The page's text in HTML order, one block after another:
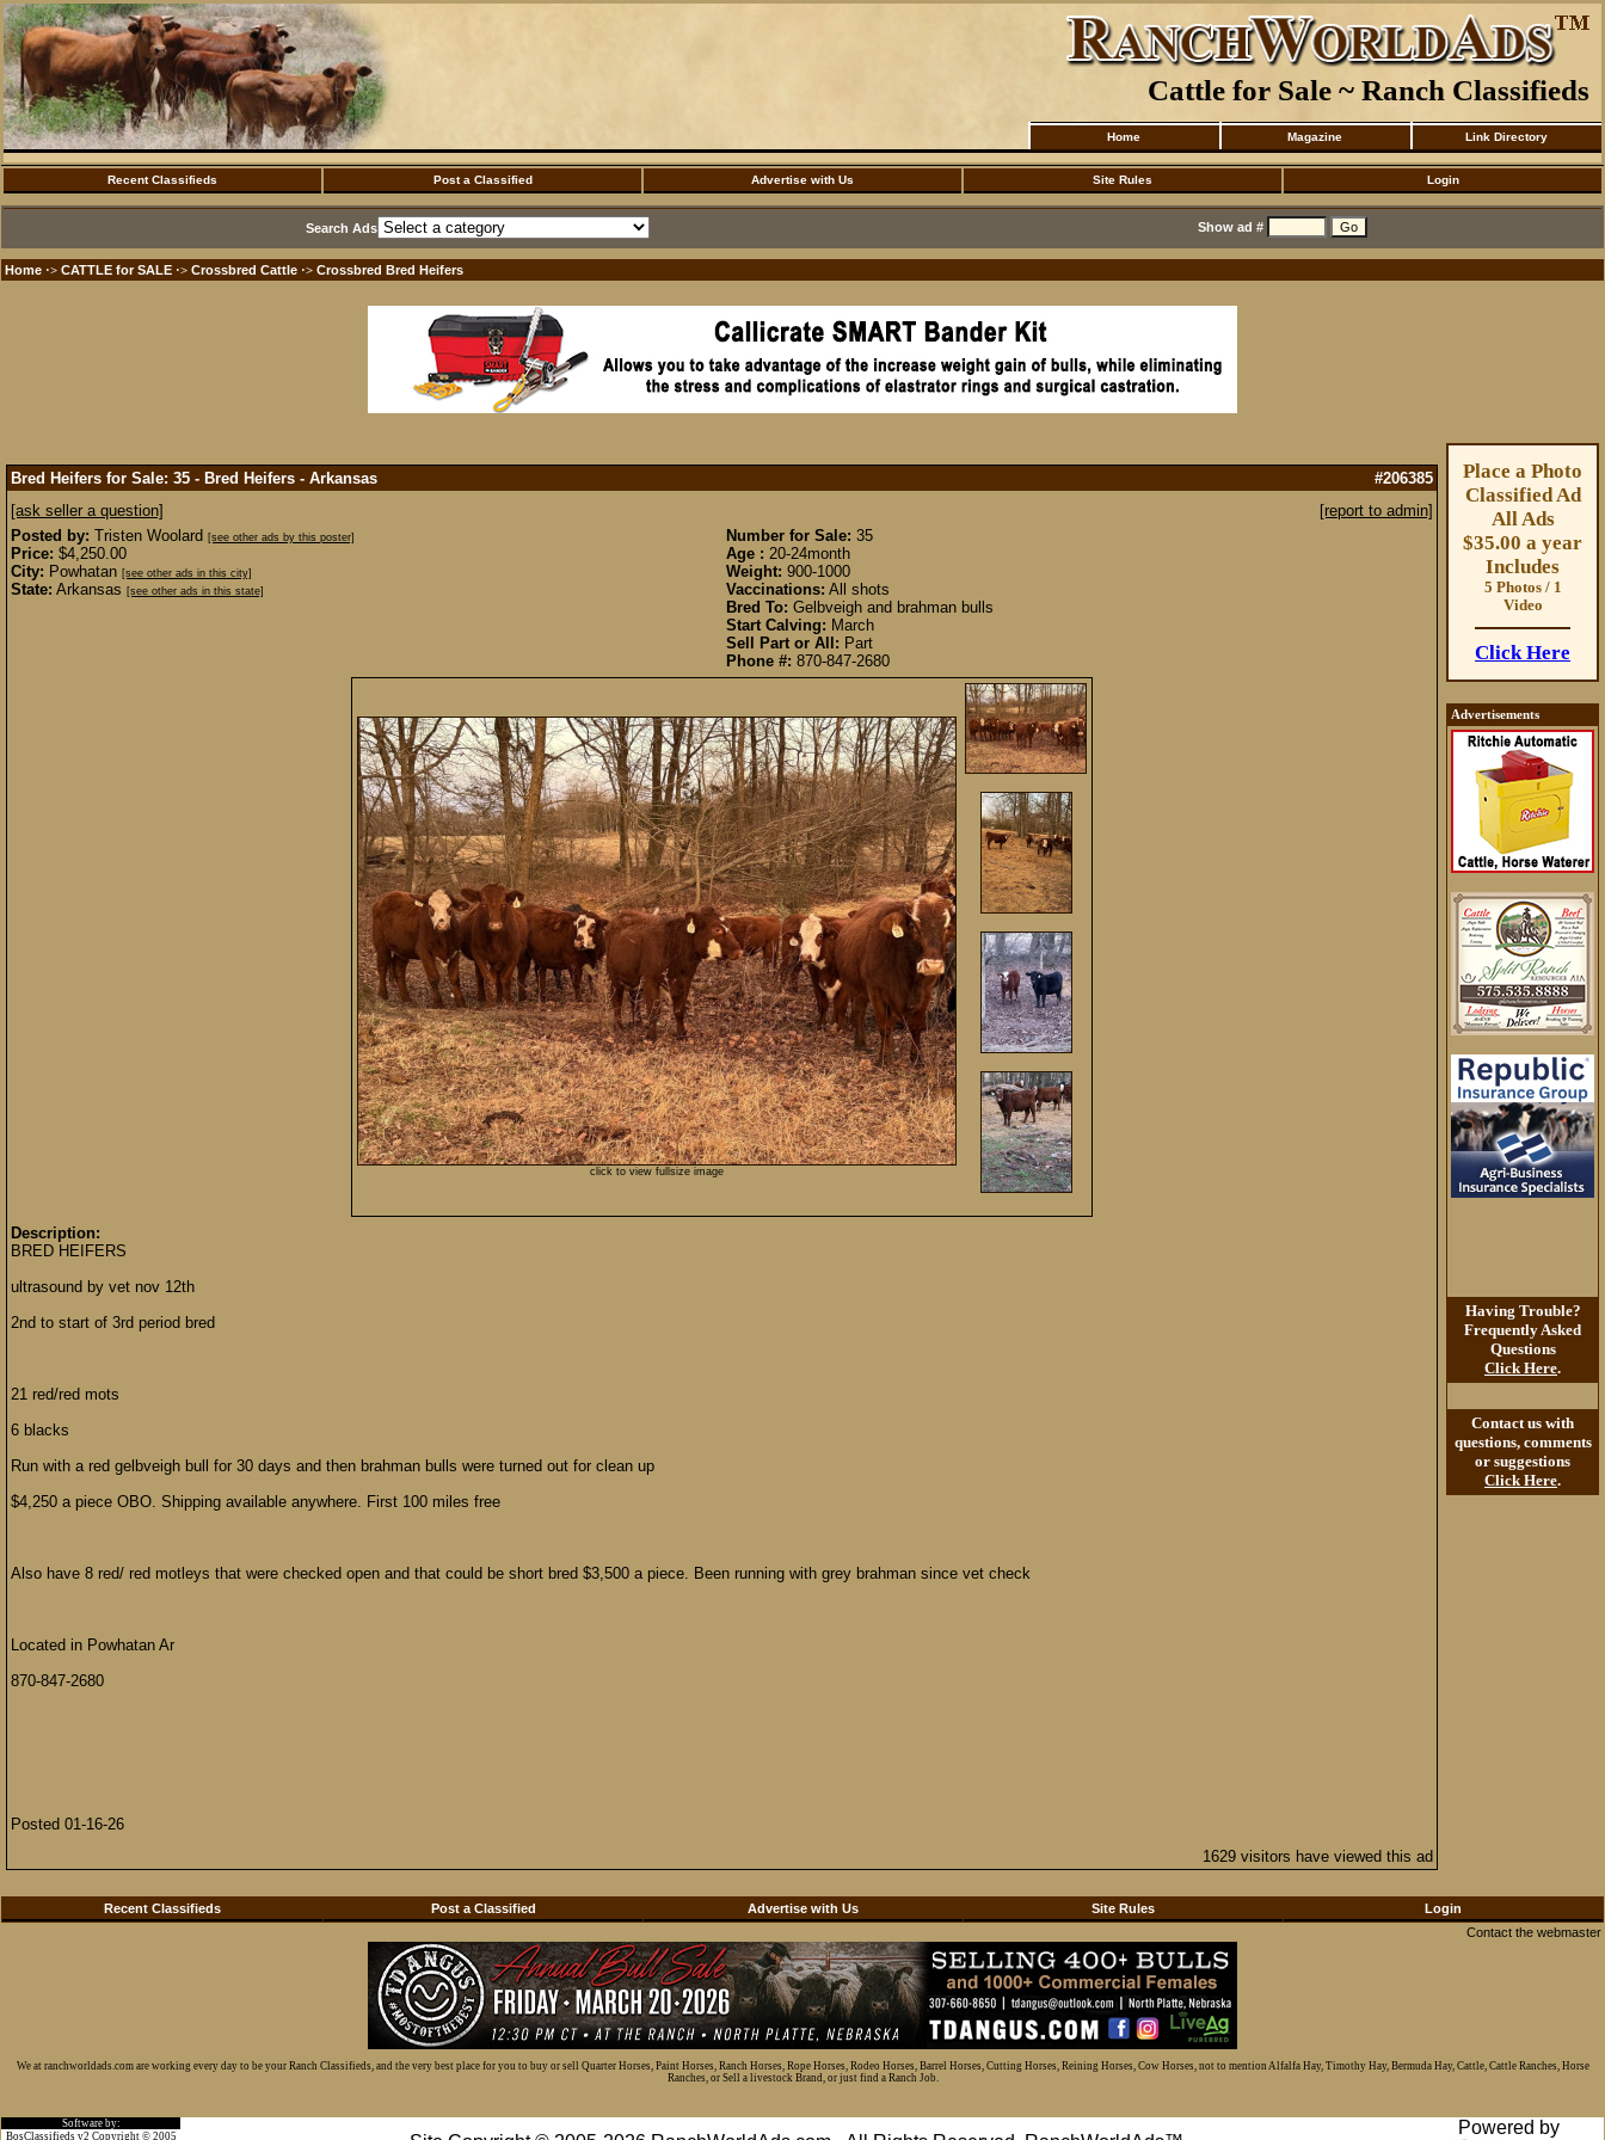
Cattle for Sale ~ Ranch Classifieds
Home Magazine Link Directory
Recent Classifieds Post a Classified Advertise with Us Site Rules Login
Search Ads Show ad #
Home ·> CATTLE for SALE ·> Crossbred Cattle ·> Crossbred Bred Heifers
Bred Heifers for Sale: 35 - Bred Heifers - Arkansas
#206385
[ask seller a question]
[report to admin]
Posted by: Tristen Woolard [see other ads by this poster]
Price: $4,250.00
City: Powhatan [see other ads in this city]
State: Arkansas [see other ads in this state]
Number for Sale: 35
Age : 20-24month
Weight: 900-1000
Vaccinations: All shots
Bred To: Gelbveigh and brahman bulls
Start Calving: March
Sell Part or All: Part
Phone #: 870-847-2680
click to view fullsize image
Description:
BRED HEIFERS
ultrasound by vet nov 12th
2nd to start of 3rd period bred
21 red/red mots
6 blacks
Run with a red gelbveigh bull for 30 days and then brahman bulls were turned out for clean up
$4,250 a piece OBO. Shipping available anywhere. First 100 miles free
Also have 8 red/ red motleys that were checked open and that could be short bred $3,500 a piece. Been running with grey brahman since vet check
Located in Powhatan Ar
870-847-2680
Posted 01-16-26
1629 visitors have viewed this ad
Place a Photo
Classified Ad
All Ads
$35.00 a year
Includes
5 Photos / 1
Video
Click Here
Advertisements
Having Trouble?
Frequently Asked
Questions
Click Here.
Contact us with
questions, comments
or suggestions
Click Here.
Recent Classifieds Post a Classified Advertise with Us Site Rules
Login
Contact the webmaster
We at ranchworldads.com are working every day to be your Ranch Classifieds, and the very best place for you to buy or sell Quarter Horses, Paint Horses, Ranch Horses, Rope Horses, Rodeo Horses, Barrel Horses, Cutting Horses, Reining Horses, Cow Horses, not to mention Alfalfa Hay, Timothy Hay, Bermuda Hay, Cattle, Cattle Ranches, Horse
Ranches, or Sell a livestock Brand, or just find a Ranch Job.
Software by: Powered by
BosClassifieds v2 Copyright © 2005